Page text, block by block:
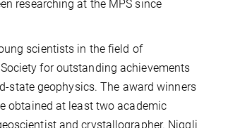
researching at the MPS since
scientists in the field of
for outstanding achievements
state geophysics. The award winners
obtained at least two academic
and crystallographer. Niggli